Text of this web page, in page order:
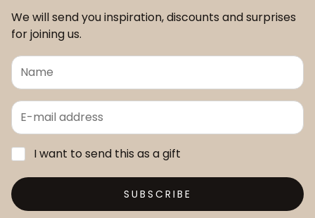
We will send you inspiration, discounts and surprises
for joining us.
I want to send this as a gift
SUBSCRIBE